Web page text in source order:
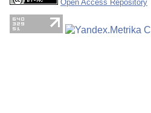
Open Access Repository